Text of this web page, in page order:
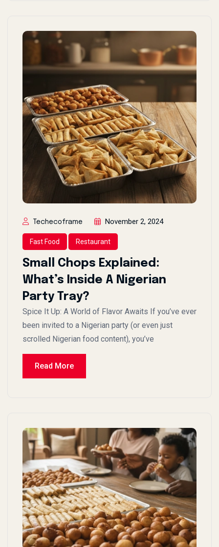
Techecoframe November 2, 2024
Fast Food Restaurant
Small Chops Explained:
What’s Inside A Nigerian
Party Tray?
Spice It Up: A World of Flavor Awaits If you’ve ever
been invited to a Nigerian party (or even just
scrolled Nigerian food content), you’ve
Read More